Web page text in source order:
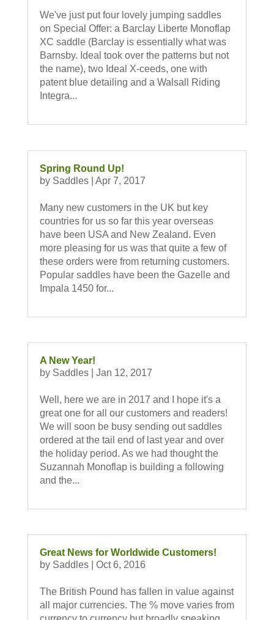
We've just put four lovely jumping saddles
on Special Offer: a Barclay Liberte Monoflap
XC saddle (Barclay is essentially what was
Barnsby. Ideal took over the patterns but not
the name), two Ideal X-ceeds, one with
patent blue detailing and a Walsall Riding
Integra...
Spring Round Up!
by Saddles| Apr 7, 2017
Many new customers in the UK but key
countries for us so far this year overseas
have been USA and New Zealand. Even
more pleasing for us was that quite a few of
these orders were from returning customers.
Popular saddles have been the Gazelle and
Impala 1450 for...
A New Year!
by Saddles| Jan 12, 2017
Well, here we are in 2017 and I hope it's a
great one for all our customers and readers!
We will soon be busy sending out saddles
ordered at the tail end of last year and over
the holiday period. As we had thought the
Suzannah Monoflap is building a following
and the...
Great News for Worldwide Customers!
by Saddles| Oct 6, 2016
The British Pound has fallen in value against
all major currencies. The % move varies from